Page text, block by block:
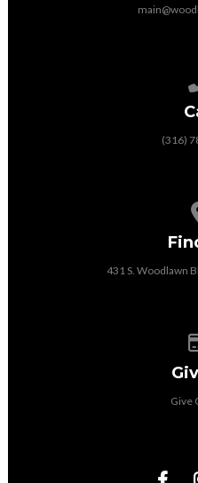
(316)
431 S. Woodlawn
Give